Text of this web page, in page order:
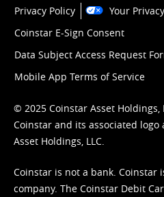
Privacy Policy
Your
Coinstar E-Sign Consent
Data Subject Access Request
Mobile App Terms of Service
© 2025 Coinstar Asset Holdings,
Coinstar and its associated
Asset Holdings, LLC.
Coinstar is not a bank. Coinstar
company. The Coinstar Debit